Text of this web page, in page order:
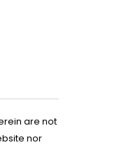
are not
nor